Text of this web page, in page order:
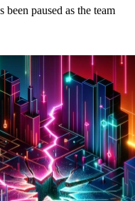
paused as the team